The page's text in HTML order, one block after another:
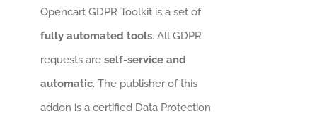
Opencart GDPR Toolkit is a set of
fully automated tools. All GDPR
requests areself-service and
automatic. The publisher of this
addon is a certified Data Protection